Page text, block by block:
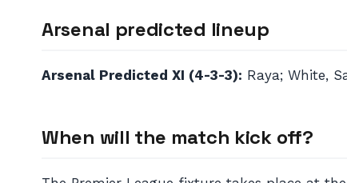
Arsenal predicted lineup
Arsenal Predicted XI (4-3-3): Raya; White,
When will the match kick off?